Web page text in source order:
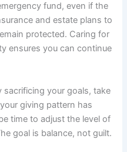
fund, even if the
and estate plans to
protected. Caring for
ensures you can continue
your goals, take
giving pattern has
time to adjust the level of
goal is balance, not guilt.